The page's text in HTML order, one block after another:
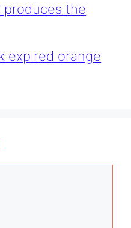
the
expired orange